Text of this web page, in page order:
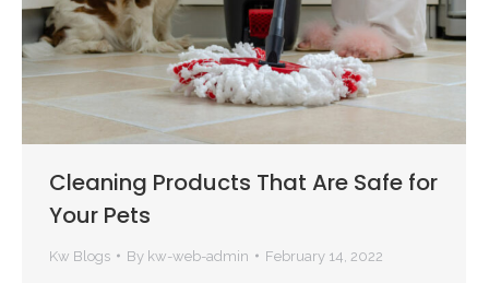
Cleaning Products That Are Safe for
Your Pets
Kw Blogs By kw-web-admin February 14, 2022